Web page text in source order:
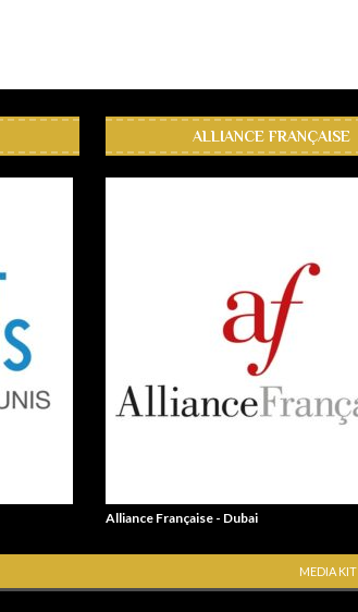
ALLIANCE FRANÇAISE
Alliance Française - Dubai
MEDIA KIT